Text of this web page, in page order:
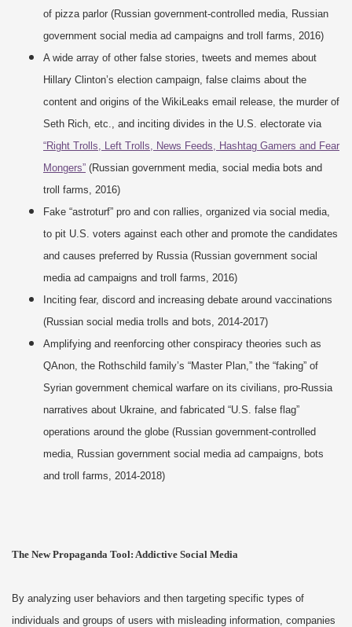
of pizza parlor (Russian government-controlled media, Russian
government social media ad campaigns and troll farms, 2016)
A wide array of other false stories, tweets and memes about
Hillary Clinton’s election campaign, false claims about the
content and origins of the WikiLeaks email release, the murder of
Seth Rich, etc., and inciting divides in the U.S. electorate via
“Right Trolls, Left Trolls, News Feeds, Hashtag Gamers and Fear
Mongers” (Russian government media, social media bots and
troll farms, 2016)
Fake “astroturf” pro and con rallies, organized via social media,
to pit U.S. voters against each other and promote the candidates
and causes preferred by Russia (Russian government social
media ad campaigns and troll farms, 2016)
Inciting fear, discord and increasing debate around vaccinations
(Russian social media trolls and bots, 2014-2017)
Amplifying and reenforcing other conspiracy theories such as
QAnon, the Rothschild family’s “Master Plan,” the “faking” of
Syrian government chemical warfare on its civilians, pro-Russia
narratives about Ukraine, and fabricated “U.S. false flag”
operations around the globe (Russian government-controlled
media, Russian government social media ad campaigns, bots
and troll farms, 2014-2018)
The New Propaganda Tool: Addictive Social Media
By analyzing user behaviors and then targeting specific types of
individuals and groups of users with misleading information, companies